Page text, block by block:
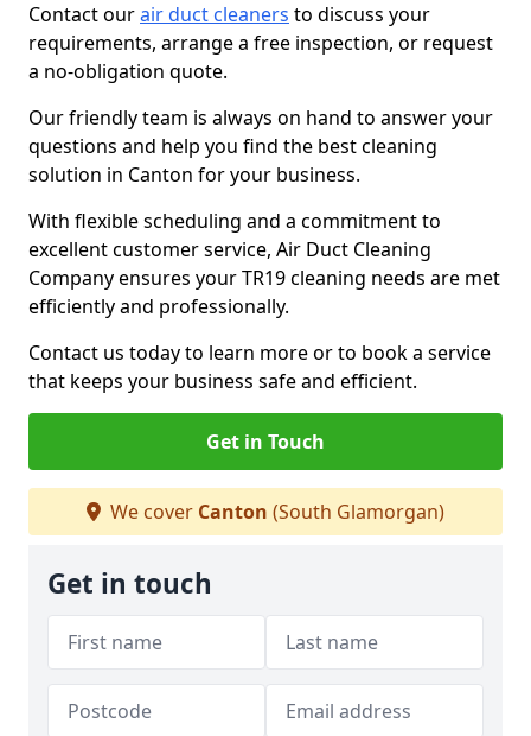
Contact ourair duct cleaners to discuss your
requirements, arrange a free inspection, or request
a no-obligation quote.
Our friendly team is always on hand to answer your
questions and help you find the best cleaning
solution in Canton for your business.
With flexible scheduling and a commitment to
excellent customer service, Air Duct Cleaning
Company ensures your TR19 cleaning needs are met
efficiently and professionally.
Contact us today to learn more or to book a service
that keeps your business safe and efficient.
Get in Touch
We cover Canton (South Glamorgan)
Get in touch